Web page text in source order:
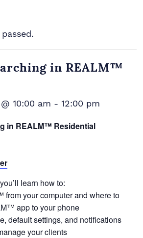
in REALM™
10:00 am - 12:00 pm
in REALM™ Residential
learn how to:
your computer and where to
app to your phone
default settings, and notifications
your clients